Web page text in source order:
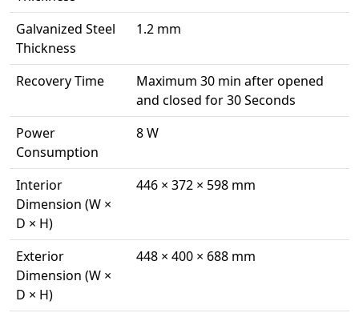
Galvanized Steel
Thickness
1.2 mm
Recovery Time
Maximum 30 min after opened
and closed for 30 Seconds
Power
Consumption
8 W
Interior
Dimension (W ×
D × H)
446 × 372 × 598 mm
Exterior
Dimension (W ×
D × H)
448 × 400 × 688 mm